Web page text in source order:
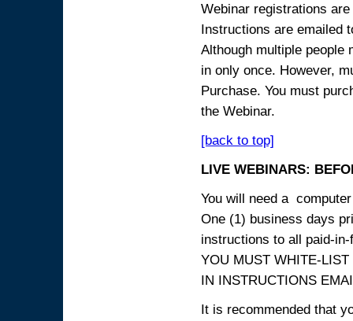
Webinar registrations
Instructions are emailed
Although multiple people
in only once. However,
Purchase. You must
the Webinar.
[back to top]
LIVE WEBINARS:
You will need a
One (1) business days
instructions to all paid-
YOU MUST WHITE-
IN INSTRUCTIONS
It is recommended that